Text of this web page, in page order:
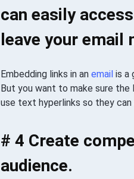
can easily
leave your email
Embedding links in an emailis a
But you want to make sure
use text hyperlinks so they
# 4 Create
audience.